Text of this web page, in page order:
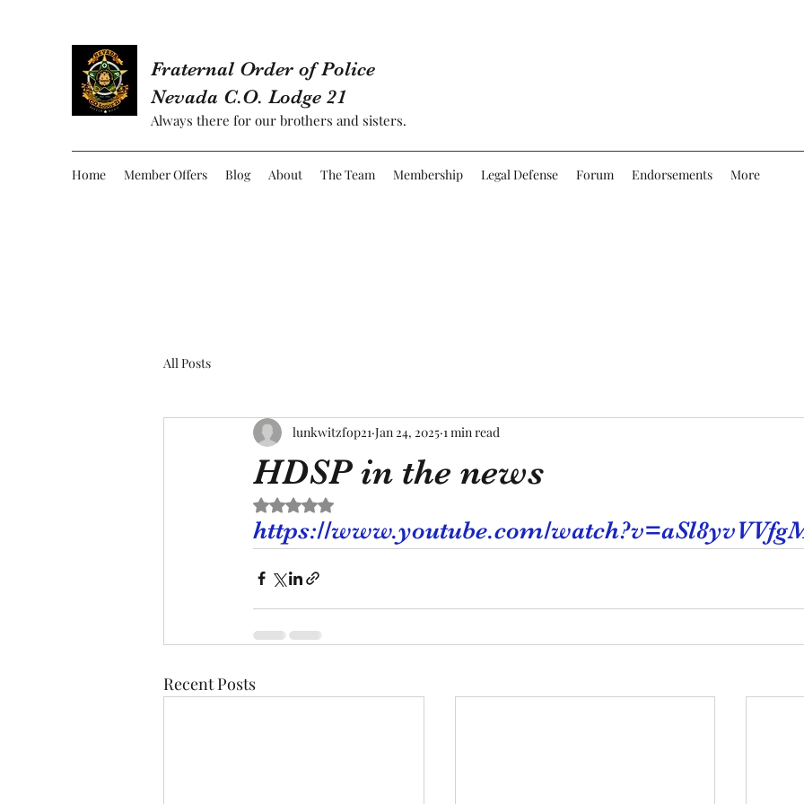
Fraternal Order of Police
Nevada C.O. Lodge 21
Always there for our brothers and sisters.
Home Member Offers Blog About The Team Membership Legal Defense Forum Endorsements More
All Posts
HDSP in the news
lunkwitzfop21 Jan 24, 2025 1 min read
Rated NaN out of 5 stars.
https://www.youtube.com/
Recent Posts